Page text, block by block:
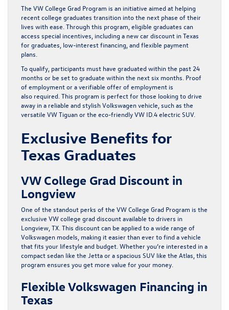
The VW College Grad Program is an initiative aimed at helping
recent college graduates transition into the next phase of their
lives with ease. Through this program, eligible graduates can
access special incentives, including a new car discount in Texas
for graduates, low-interest financing, and flexible payment
plans.
To qualify, participants must have graduated within the past 24
months or be set to graduate within the next six months. Proof
of employment or a verifiable offer of employment is
also required. This program is perfect for those looking to drive
away in a reliable and stylish Volkswagen vehicle, such as the
versatile VW Tiguan or the eco-friendly VW ID.4 electric SUV.
Exclusive Benefits for
Texas Graduates
VW College Grad Discount in
Longview
One of the standout perks of the VW College Grad Program is the
exclusive VW college grad discount available to drivers in
Longview, TX. This discount can be applied to a wide range of
Volkswagen models, making it easier than ever to find a vehicle
that fits your lifestyle and budget. Whether you’re interested in a
compact sedan like the Jetta or a spacious SUV like the Atlas, this
program ensures you get more value for your money.
Flexible Volkswagen Financing in
Texas